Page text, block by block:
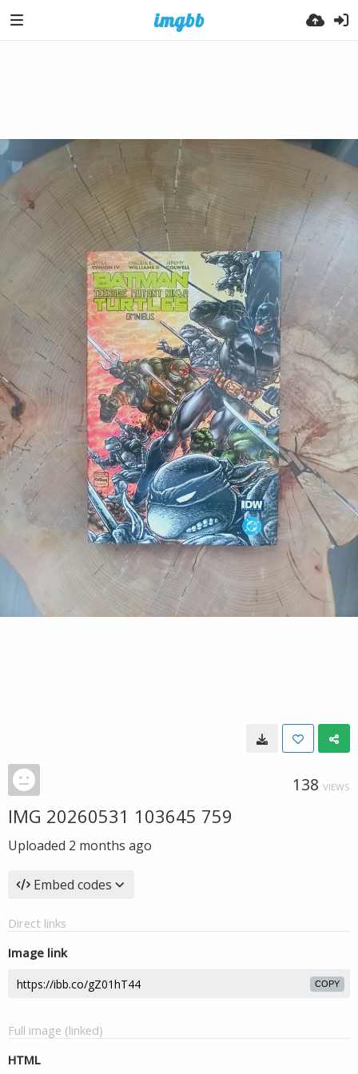
138 VIEWS
IMG 20260531 103645 759
Uploaded 2 months ago
Embed codes
Direct links
Image link
COPY
Full image (linked)
HTML